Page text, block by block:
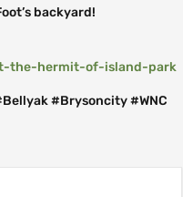
backyard!
the-hermit-of-island-park
#Brysoncity #WNC